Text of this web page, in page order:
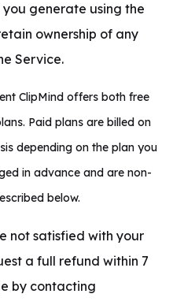
generate using the
ownership of any
Service.
ClipMind offers both free
Paid plans are billed on
depending on the plan you
in advance and are non-
below.
not satisfied with your
a full refund within 7